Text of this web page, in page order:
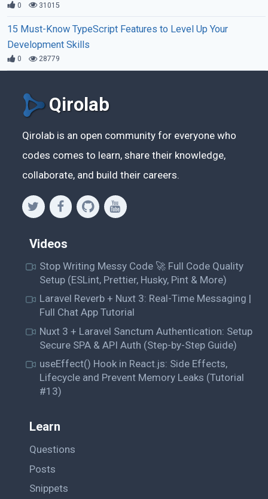
0 31015
15 Must-Know TypeScript Features to Level Up Your
Development Skills
0 28779
Qirolab
Qirolab is an open community for everyone who
codes comes to learn, share their knowledge,
collaborate, and build their careers.
Videos
Stop Writing Messy Code 🚀 Full Code Quality
Setup (ESLint, Prettier, Husky, Pint & More)
Laravel Reverb + Nuxt 3: Real-Time Messaging |
Full Chat App Tutorial
Nuxt 3 + Laravel Sanctum Authentication: Setup
Secure SPA & API Auth (Step-by-Step Guide)
useEffect() Hook in React.js: Side Effects,
Lifecycle and Prevent Memory Leaks (Tutorial
#13)
Learn
Questions
Posts
Snippets